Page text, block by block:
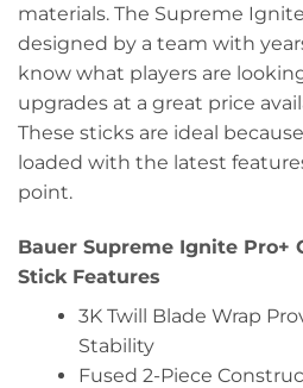
materials. The Supreme
designed by a team with
know what players are
upgrades at a great price
These sticks are ideal
loaded with the latest
point.
Bauer Supreme Ignite Pro+
Stick Features
3K Twill Blade Wrap
Stability
Fused 2-Piece